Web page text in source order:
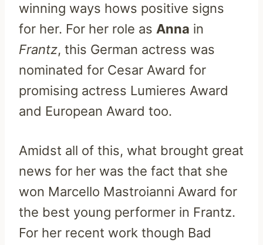
winning ways hows positive signs
for her. For her role as Anna in
Frantz, this German actress was
nominated for Cesar Award for
promising actress Lumieres Award
and European Award too.
Amidst all of this, what brought great
news for her was the fact that she
won Marcello Mastroianni Award for
the best young performer in Frantz.
For her recent work though Bad